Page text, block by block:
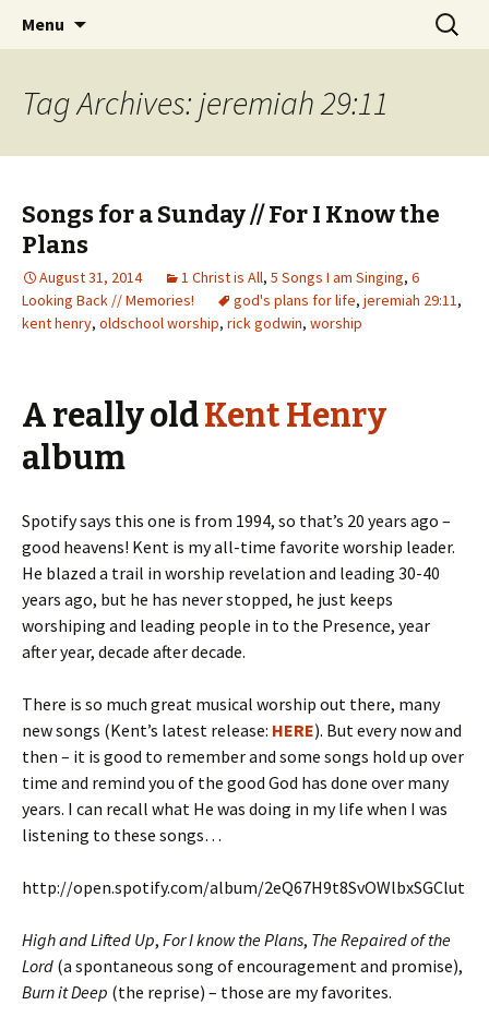
Jeanie Rhoades // Thought
Collage
Wholehearted-living somewhere in the
middle of all the years.
Menu
Search
for:
Tag Archives: jeremiah 29:11
Songs for a Sunday // For I Know the
Plans
August 31, 2014 1 Christ is All, 5 Songs I am Singing, 6
Looking Back // Memories!
god's plans for life, jeremiah 29:11,
kent henry, oldschool worship, rick godwin, worship
A really oldKent Henry
album
Spotify says this one is from 1994, so that’s 20 years ago –
good heavens! Kent is my all-time favorite worship leader.
He blazed a trail in worship revelation and leading 30-40
years ago, but he has never stopped, he just keeps
worshiping and leading people in to the Presence, year
after year, decade after decade.
There is so much great musical worship out there, many
new songs (Kent’s latest release: HERE). But every now and
then – it is good to remember and some songs hold up over
time and remind you of the good God has done over many
years. I can recall what He was doing in my life when I was
listening to these songs…
http://open.spotify.com/album/2eQ67H9t8SvOWlbxSGClut
High and Lifted Up, For I know the Plans, The Repaired of the
Lord (a spontaneous song of encouragement and promise),
Burn it Deep (the reprise) – those are my favorites.